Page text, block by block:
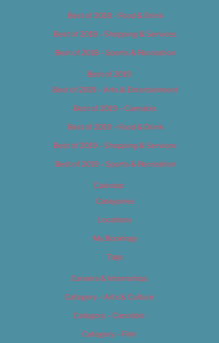
Best of 2018 – Food & Drink
Best of 2018 – Shopping & Services
Best of 2018 – Sports & Recreation
Best of 2019
Best of 2019 – Arts & Entertainment
Best of 2019 – Cannabis
Best of 2019 – Food & Drink
Best of 2019 – Shopping & Services
Best of 2019 – Sports & Recreation
Calendar
Categories
Locations
My Bookings
Tags
Careers & Internships
Category – Arts & Culture
Category – Cannabis
Category – Film